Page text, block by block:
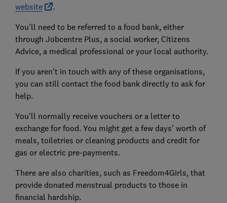
website
.
You'll need to be referred to a food bank, either
through Jobcentre Plus, a social worker, Citizens
Advice, a medical professional or your local authority.
If you aren't in touch with any of these organisations,
you can still contact the food bank directly to ask for
help.
You'll normally receive vouchers or a letter to
exchange for food. You might get a few days' worth of
meals, toiletries or cleaning products and credit for
gas or electric pre-payments.
There are also charities, such as Freedom4Girls, that
provide donated menstrual products to those in
financial hardship.